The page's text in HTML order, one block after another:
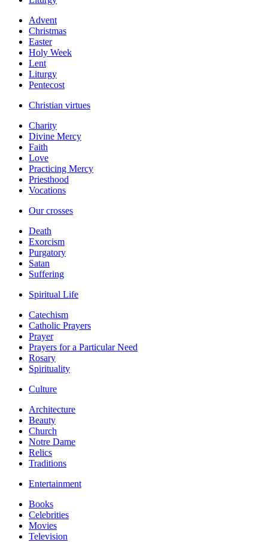
Advent
Christmas
Easter
Holy Week
Lent
Liturgy
Pentecost
Christian virtues
Charity
Divine Mercy
Faith
Love
Practicing Mercy
Priesthood
Vocations
Our crosses
Death
Exorcism
Purgatory
Satan
Suffering
Spiritual Life
Catechism
Catholic Prayers
Prayer
Prayers for a Particular Need
Rosary
Spirituality
Culture
Architecture
Beauty
Church
Notre Dame
Relics
Traditions
Entertainment
Books
Celebrities
Movies
Television